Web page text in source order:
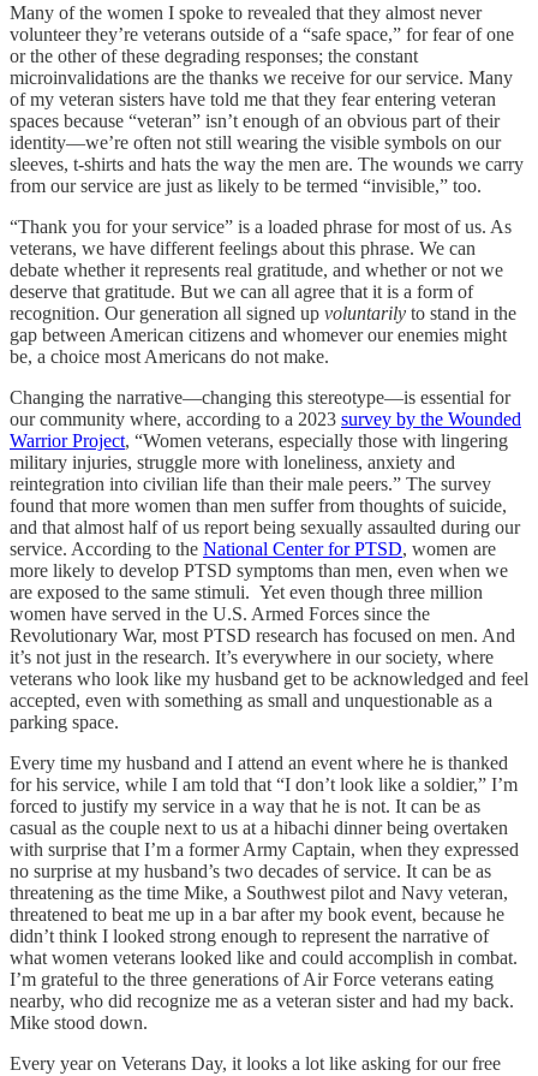
Many of the women I spoke to revealed that they almost never
volunteer they’re veterans outside of a “safe space,” for fear of one
or the other of these degrading responses; the constant
microinvalidations are the thanks we receive for our service. Many
of my veteran sisters have told me that they fear entering veteran
spaces because “veteran” isn’t enough of an obvious part of their
identity—we’re often not still wearing the visible symbols on our
sleeves, t-shirts and hats the way the men are. The wounds we carry
from our service are just as likely to be termed “invisible,” too.
“Thank you for your service” is a loaded phrase for most of us. As
veterans, we have different feelings about this phrase. We can
debate whether it represents real gratitude, and whether or not we
deserve that gratitude. But we can all agree that it is a form of
recognition. Our generation all signed up voluntarily to stand in the
gap between American citizens and whomever our enemies might
be, a choice most Americans do not make.
Changing the narrative—changing this stereotype—is essential for
our community where, according to a 2023 survey by the Wounded
Warrior Project, “Women veterans, especially those with lingering
military injuries, struggle more with loneliness, anxiety and
reintegration into civilian life than their male peers.” The survey
found that more women than men suffer from thoughts of suicide,
and that almost half of us report being sexually assaulted during our
service. According to the National Center for PTSD, women are
more likely to develop PTSD symptoms than men, even when we
are exposed to the same stimuli. Yet even though three million
women have served in the U.S. Armed Forces since the
Revolutionary War, most PTSD research has focused on men. And
it’s not just in the research. It’s everywhere in our society, where
veterans who look like my husband get to be acknowledged and feel
accepted, even with something as small and unquestionable as a
parking space.
Every time my husband and I attend an event where he is thanked
for his service, while I am told that “I don’t look like a soldier,” I’m
forced to justify my service in a way that he is not. It can be as
casual as the couple next to us at a hibachi dinner being overtaken
with surprise that I’m a former Army Captain, when they expressed
no surprise at my husband’s two decades of service. It can be as
threatening as the time Mike, a Southwest pilot and Navy veteran,
threatened to beat me up in a bar after my book event, because he
didn’t think I looked strong enough to represent the narrative of
what women veterans looked like and could accomplish in combat.
I’m grateful to the three generations of Air Force veterans eating
nearby, who did recognize me as a veteran sister and had my back.
Mike stood down.
Every year on Veterans Day, it looks a lot like asking for our free